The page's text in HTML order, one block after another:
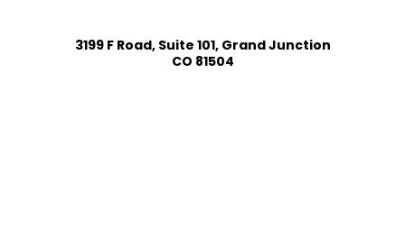
3199 F Road, Suite 101, Grand Junction
CO 81504